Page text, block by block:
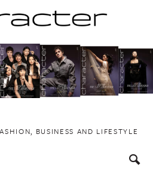
BUSINESS AND LIFESTYLE